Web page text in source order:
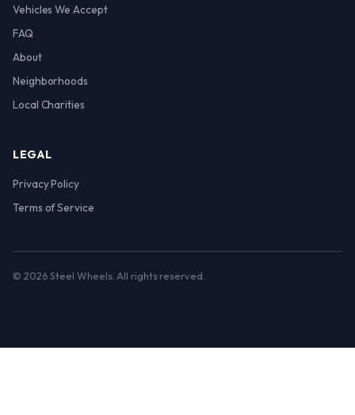
Vehicles We Accept
FAQ
About
Neighborhoods
Local Charities
LEGAL
Privacy Policy
Terms of Service
© 2026 Steel Wheels. All rights reserved.